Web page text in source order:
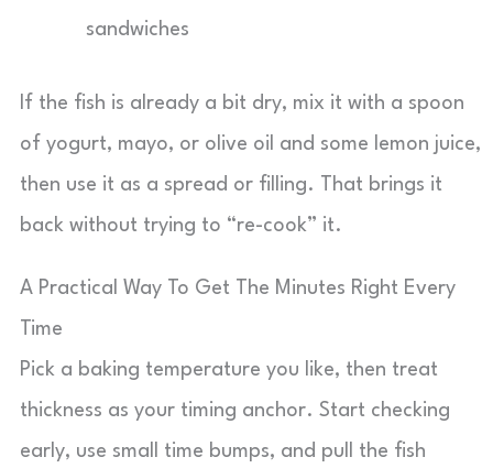
sandwiches
If the fish is already a bit dry, mix it with a spoon
of yogurt, mayo, or olive oil and some lemon juice,
then use it as a spread or filling. That brings it
back without trying to “re-cook” it.
A Practical Way To Get The Minutes Right Every
Time
Pick a baking temperature you like, then treat
thickness as your timing anchor. Start checking
early, use small time bumps, and pull the fish